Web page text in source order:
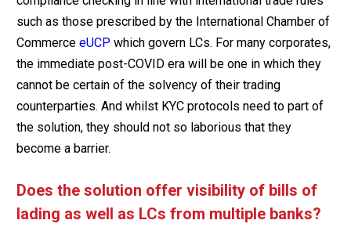
such as those prescribed by the International Chamber of
Commerce eUCP which govern LCs. For many corporates,
the immediate post-COVID era will be one in which they
cannot be certain of the solvency of their trading
counterparties. And whilst KYC protocols need to part of
the solution, they should not so laborious that they
become a barrier.
Does the solution offer visibility of bills of
lading as well as LCs from multiple banks?